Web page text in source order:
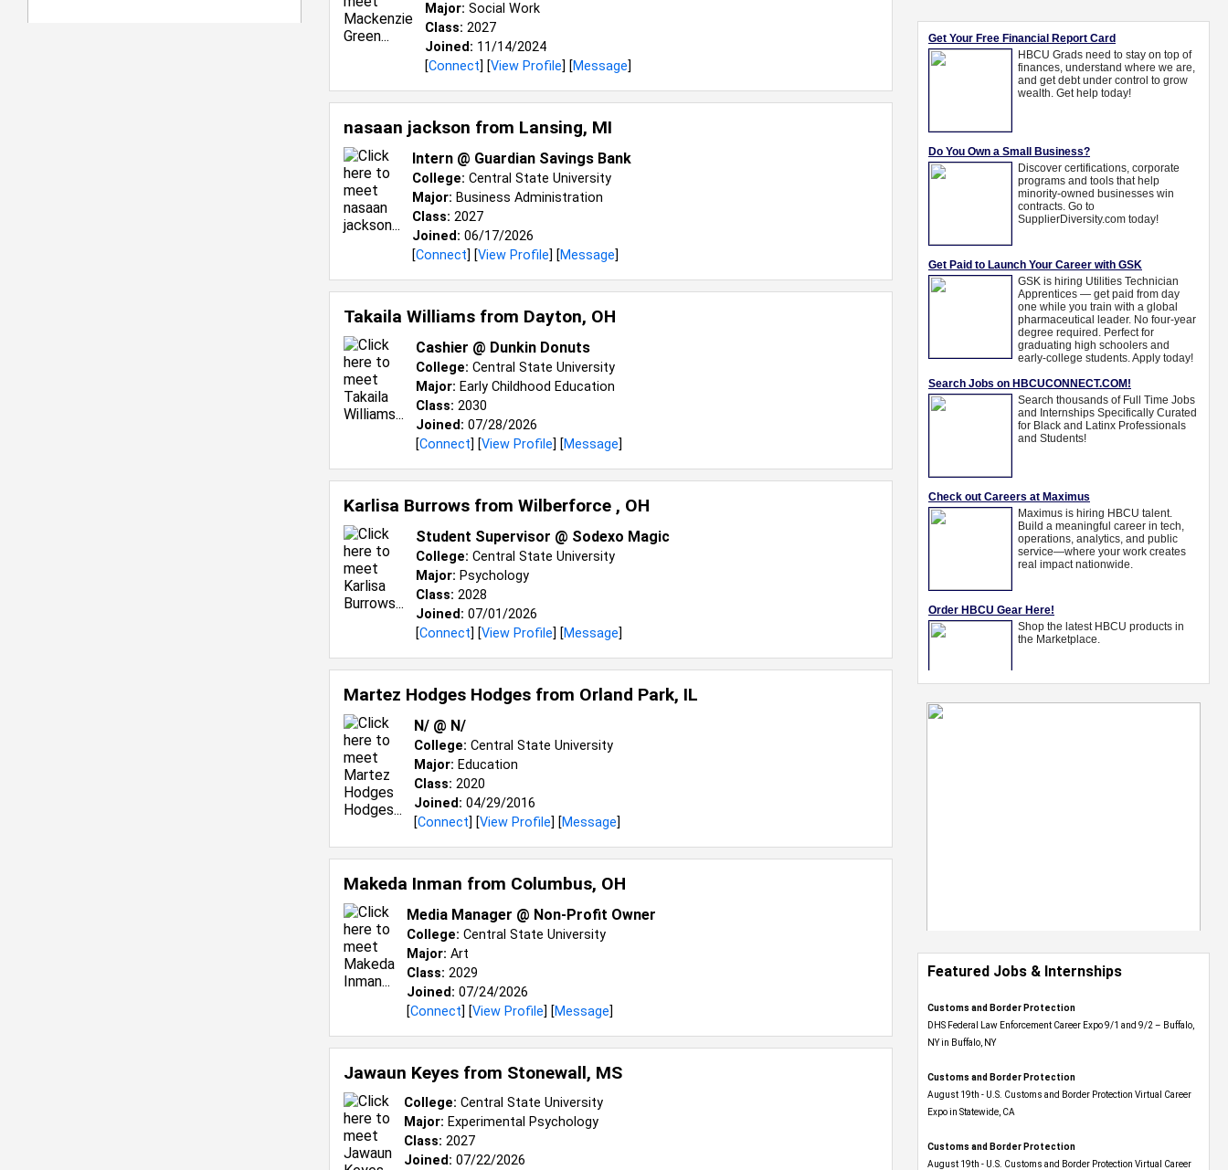
Major: Social Work
Class: 2027
Joined: 11/14/2024
[Connect] [View Profile] [Message]
nasaan jackson from Lansing, MI
Intern @ Guardian Savings Bank
College: Central State University
Major: Business Administration
Class: 2027
Joined: 06/17/2026
[Connect] [View Profile] [Message]
Takaila Williams from Dayton, OH
Cashier @ Dunkin Donuts
College: Central State University
Major: Early Childhood Education
Class: 2030
Joined: 07/28/2026
[Connect] [View Profile] [Message]
Karlisa Burrows from Wilberforce , OH
Student Supervisor @ Sodexo Magic
College: Central State University
Major: Psychology
Class: 2028
Joined: 07/01/2026
[Connect] [View Profile] [Message]
Martez Hodges Hodges from Orland Park, IL
N/ @ N/
College: Central State University
Major: Education
Class: 2020
Joined: 04/29/2016
[Connect] [View Profile] [Message]
Makeda Inman from Columbus, OH
Media Manager @ Non-Profit Owner
College: Central State University
Major: Art
Class: 2029
Joined: 07/24/2026
[Connect] [View Profile] [Message]
Jawaun Keyes from Stonewall, MS
College: Central State University
Major: Experimental Psychology
Class: 2027
Joined: 07/22/2026
Featured Jobs & Internships
Customs and Border Protection
DHS Federal Law Enforcement Career Expo 9/1 and 9/2 – Buffalo,
NY in Buffalo, NY
Customs and Border Protection
August 19th - U.S. Customs and Border Protection Virtual Career
Expo​ in Statewide, CA
Customs and Border Protection
August 19th - U.S. Customs and Border Protection Virtual Career